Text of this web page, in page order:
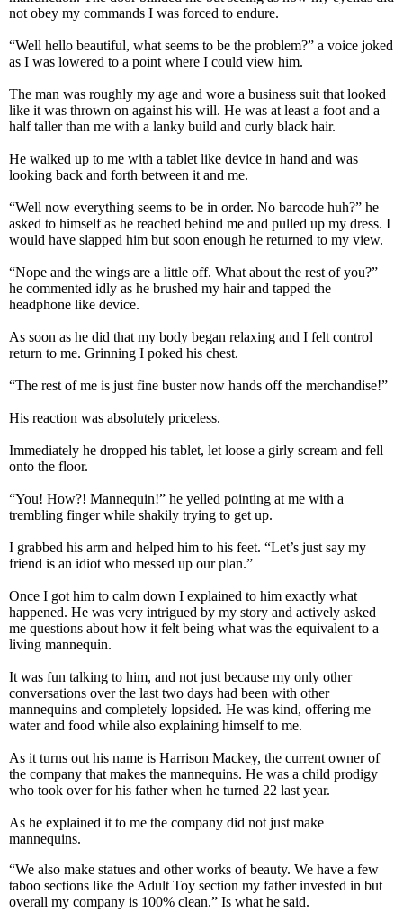
not obey my commands I was forced to endure.
“Well hello beautiful, what seems to be the problem?” a voice joked
as I was lowered to a point where I could view him.
The man was roughly my age and wore a business suit that looked
like it was thrown on against his will. He was at least a foot and a
half taller than me with a lanky build and curly black hair.
He walked up to me with a tablet like device in hand and was
looking back and forth between it and me.
“Well now everything seems to be in order. No barcode huh?” he
asked to himself as he reached behind me and pulled up my dress. I
would have slapped him but soon enough he returned to my view.
“Nope and the wings are a little off. What about the rest of you?”
he commented idly as he brushed my hair and tapped the
headphone like device.
As soon as he did that my body began relaxing and I felt control
return to me. Grinning I poked his chest.
“The rest of me is just fine buster now hands off the merchandise!”
His reaction was absolutely priceless.
Immediately he dropped his tablet, let loose a girly scream and fell
onto the floor.
“You! How?! Mannequin!” he yelled pointing at me with a
trembling finger while shakily trying to get up.
I grabbed his arm and helped him to his feet. “Let’s just say my
friend is an idiot who messed up our plan.”
Once I got him to calm down I explained to him exactly what
happened. He was very intrigued by my story and actively asked
me questions about how it felt being what was the equivalent to a
living mannequin.
It was fun talking to him, and not just because my only other
conversations over the last two days had been with other
mannequins and completely lopsided. He was kind, offering me
water and food while also explaining himself to me.
As it turns out his name is Harrison Mackey, the current owner of
the company that makes the mannequins. He was a child prodigy
who took over for his father when he turned 22 last year.
As he explained it to me the company did not just make
mannequins.
“We also make statues and other works of beauty. We have a few
taboo sections like the Adult Toy section my father invested in but
overall my company is 100% clean.” Is what he said.